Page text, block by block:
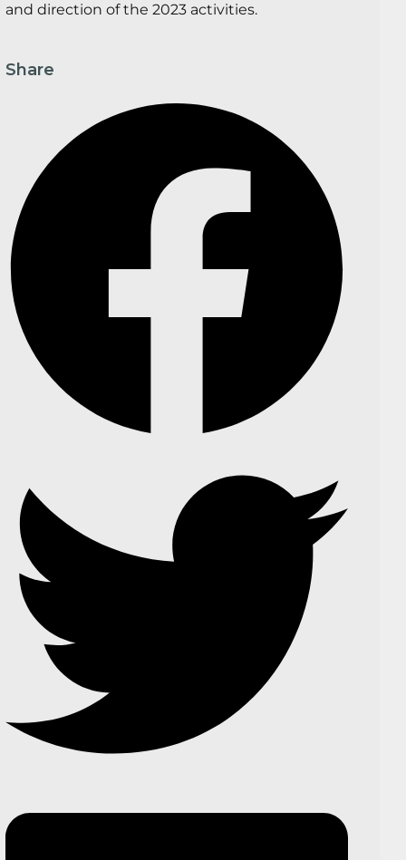
and direction of the 2023 activities.
Share